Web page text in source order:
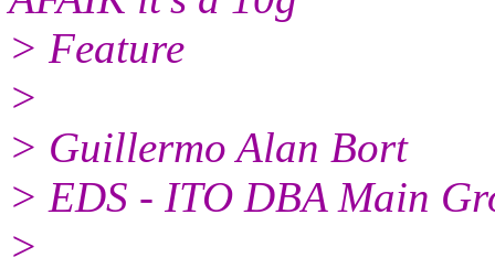
> Feature
>
> Guillermo Alan Bort
> EDS - ITO DBA Main
>